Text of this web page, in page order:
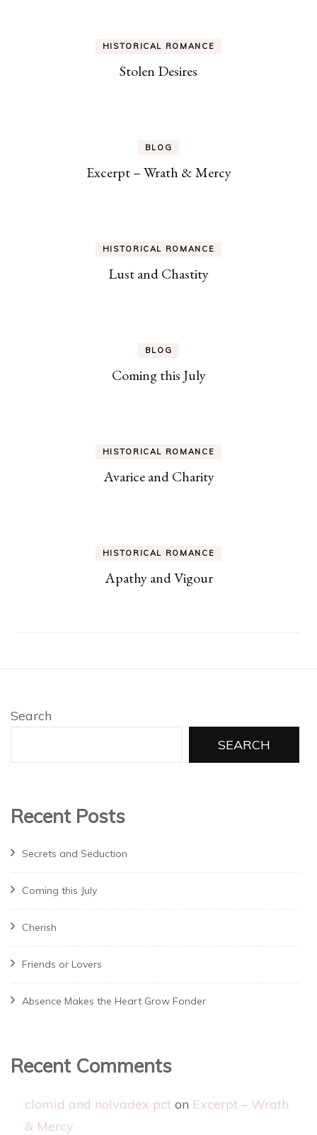
HISTORICAL ROMANCE
Stolen Desires
BLOG
Excerpt – Wrath & Mercy
HISTORICAL ROMANCE
Lust and Chastity
BLOG
Coming this July
HISTORICAL ROMANCE
Avarice and Charity
HISTORICAL ROMANCE
Apathy and Vigour
Search
SEARCH
Recent Posts
Secrets and Seduction
Coming this July
Cherish
Friends or Lovers
Absence Makes the Heart Grow Fonder
Recent Comments
clomid and nolvadex pct on Excerpt – Wrath
& Mercy